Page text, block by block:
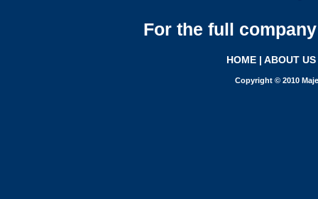
For the full
HOME | ABOUT US
Copyright © 2010